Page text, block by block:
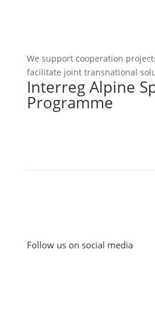
We support cooperation
facilitate joint transnational
Interreg Alpine
Programme
Follow us on social media